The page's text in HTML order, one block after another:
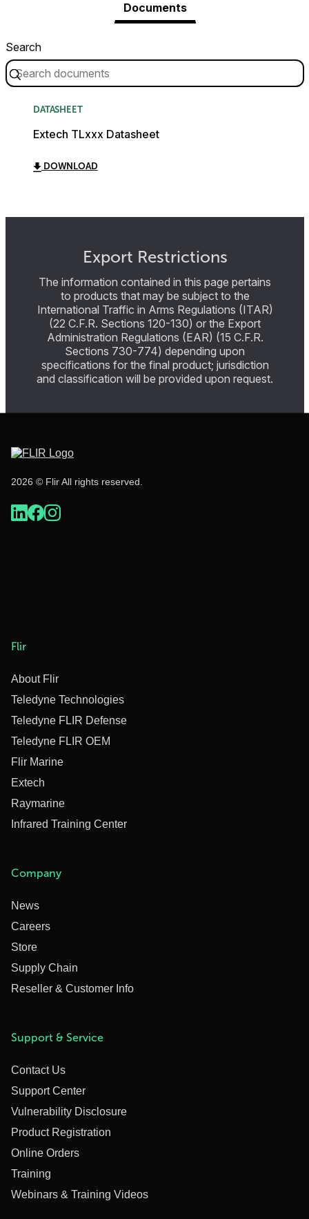
Documents
Search
DATASHEET
Extech TLxxx Datasheet
DOWNLOAD
Export Restrictions
The information contained in this page pertains
to products that may be subject to the
International Traffic in Arms Regulations (ITAR)
(22 C.F.R. Sections 120-130) or the Export
Administration Regulations (EAR) (15 C.F.R.
Sections 730-774) depending upon
specifications for the final product; jurisdiction
and classification will be provided upon request.
2026 © Flir All rights reserved.
Flir
About Flir
Teledyne Technologies
Teledyne FLIR Defense
Teledyne FLIR OEM
Flir Marine
Extech
Raymarine
Infrared Training Center
Company
News
Careers
Store
Supply Chain
Reseller & Customer Info
Support & Service
Contact Us
Support Center
Vulnerability Disclosure
Product Registration
Online Orders
Training
Webinars & Training Videos